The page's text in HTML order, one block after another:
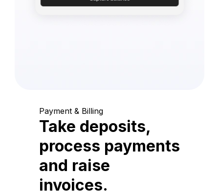
Payment & Billing
Take deposits,
process payments
and raise
invoices.